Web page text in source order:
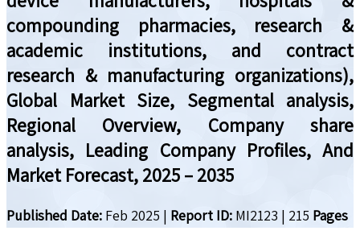
compounding pharmacies, research &
academic institutions, and contract
research & manufacturing organizations),
Global Market Size, Segmental analysis,
Regional Overview, Company share
analysis, Leading Company Profiles, And
Market Forecast, 2025 – 2035
Published Date: Feb 2025 | Report ID: MI2123 | 215 Pages